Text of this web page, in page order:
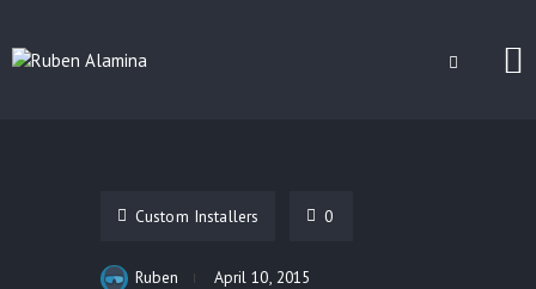
CUSTOM INSTALLERS
CONTACT
Custom Installers 0
Ruben April 10, 2015